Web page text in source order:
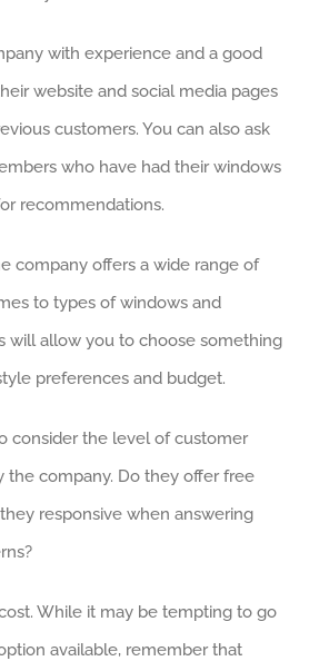
with experience and a good
website and social media pages
customers. You can also ask
who have had their windows
recommendations.
company offers a wide range of
to types of windows and
will allow you to choose something
preferences and budget.
consider the level of customer
the company. Do they offer free
responsive when answering
While it may be tempting to go
available, remember that